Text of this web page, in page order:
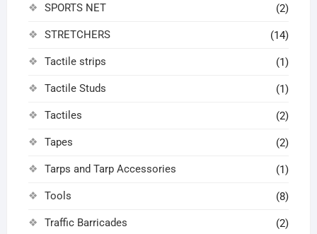
SPORTS NET (2)
STRETCHERS (14)
Tactile strips (1)
Tactile Studs (1)
Tactiles (2)
Tapes (2)
Tarps and Tarp Accessories (1)
Tools (8)
Traffic Barricades (2)